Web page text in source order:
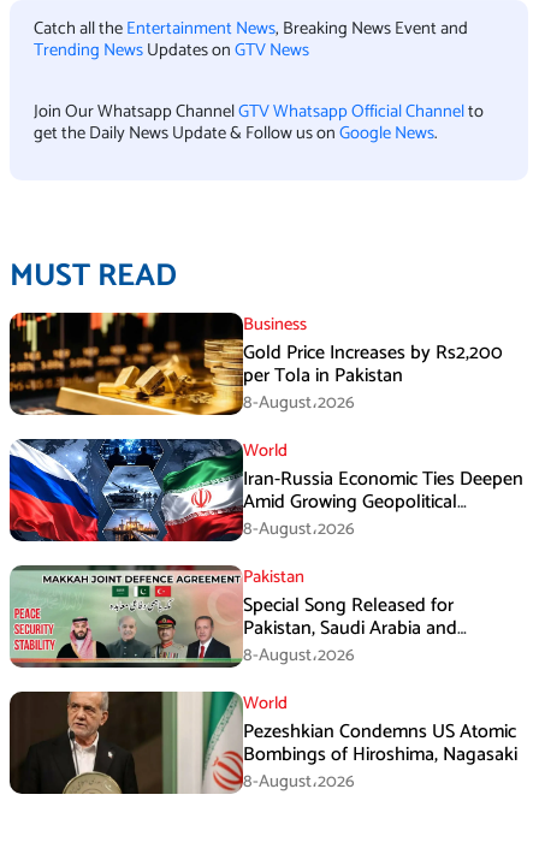
Catch all theEntertainment News, Breaking News Event and
Trending NewsUpdates onGTV News
Join Our Whatsapp ChannelGTV Whatsapp Official Channelto
get the Daily News Update & Follow us onGoogle News.
MUST READ
Business
Gold Price Increases by Rs2,200
per Tola in Pakistan
8-August،2026
World
Iran-Russia Economic Ties Deepen
Amid Growing Geopolitical
Pressures
8-August،2026
Pakistan
Special Song Released for
Pakistan, Saudi Arabia and
Turkiye’s Makkah Defence
Agreement
8-August،2026
World
Pezeshkian Condemns US Atomic
Bombings of Hiroshima, Nagasaki
8-August،2026